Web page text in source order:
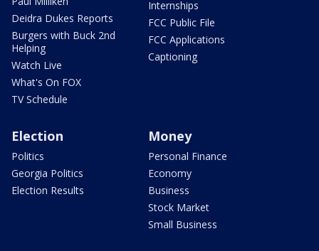
Deidra Dukes Reports
Burgers with Buck 2nd
Helping
Watch Live
What's On FOX
TV Schedule
Internships
FCC Public File
FCC Applications
Captioning
Election
Politics
Georgia Politics
Election Results
Money
Personal Finance
Economy
Business
Stock Market
Small Business